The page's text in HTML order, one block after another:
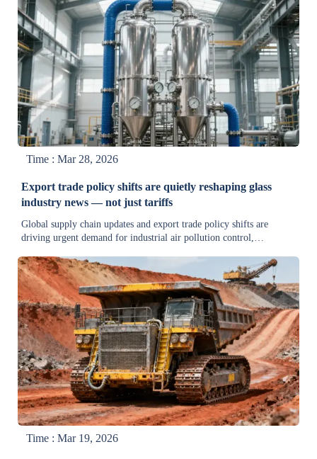
Time : Mar 28, 2026
Export trade policy shifts are quietly reshaping glass
industry news — not just tariffs
Global supply chain updates and export trade policy shifts are
driving urgent demand for industrial air pollution control,
industry—get real-time compliance insights now.
Time : Mar 19, 2026